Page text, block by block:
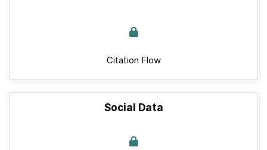
Citation Flow
Social Data